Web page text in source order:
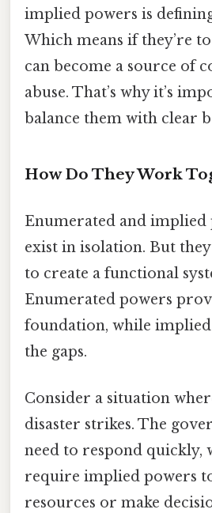
implied powers is
Which means if they’re
can become a source of
abuse. That’s why it’s
balance them with clear
How Do They Work
Enumerated and implied
exist in isolation. But
to create a functional
Enumerated powers
foundation, while
the gaps.
Consider a situation
disaster strikes. The
need to respond quickly,
require implied powers
resources or make